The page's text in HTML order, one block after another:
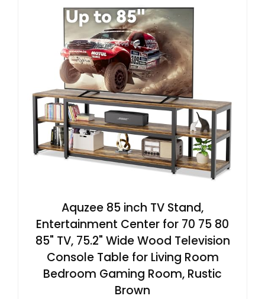
Aquzee 85 inch TV Stand,
Entertainment Center for 70 75 80
85" TV, 75.2" Wide Wood Television
Console Table for Living Room
Bedroom Gaming Room, Rustic
Brown